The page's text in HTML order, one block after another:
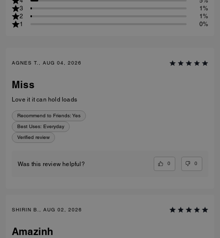
3
1%
2
1%
1
0%
AGNES T., AUG 04, 2026
Miss
Love it it can hold loads
Recommend to Friends: Yes
Best Uses: Everyday
Verified review
Was this review helpful? 0 0
SHIRIN B., AUG 02, 2026
Amazinh